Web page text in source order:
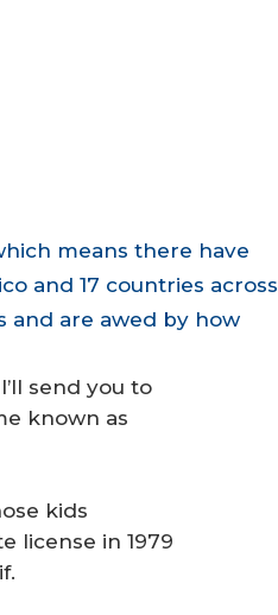
means there have
and 17 countries across
and are awed by how
send you to
known as
kids
license in 1979